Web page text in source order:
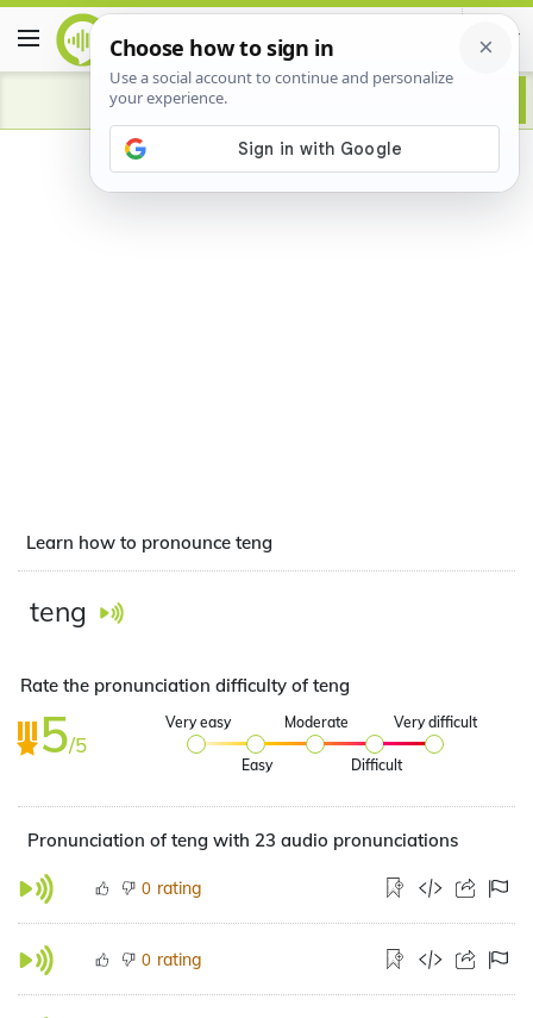
Advertisement
Learn how to pronounce teng
teng
Rate the pronunciation difficulty of teng
5/5
Very easy
Easy
Moderate
Difficult
Very difficult
Pronunciation of teng with 23 audio pronunciations
0 rating
0 rating